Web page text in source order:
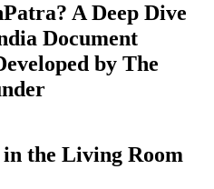
A Deep Dive
Document
by The
the Living Room